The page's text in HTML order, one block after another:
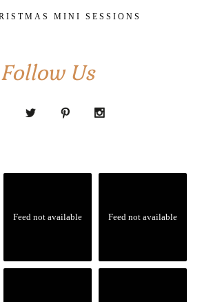
MINI SESSIONS
Follow Us
Feed not available Feed not available